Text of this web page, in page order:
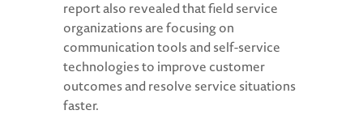
report also revealed that field service
organizations are focusing on
communication tools and self-service
technologies to improve customer
outcomes and resolve service situations
faster.